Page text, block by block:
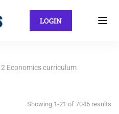
LOGIN
Economics curriculum
Showing 1-21 of 7046 results